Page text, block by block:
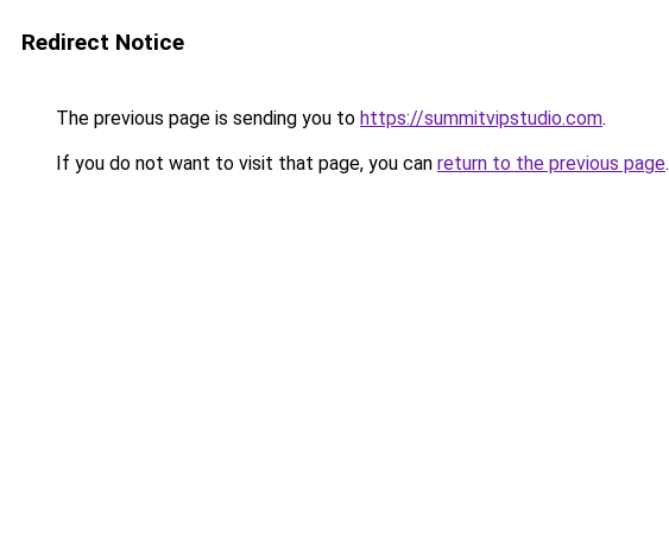
Redirect Notice
The previous page is sending you to https://summitvipstudio.com.
If you do not want to visit that page, you can return to the previous page.